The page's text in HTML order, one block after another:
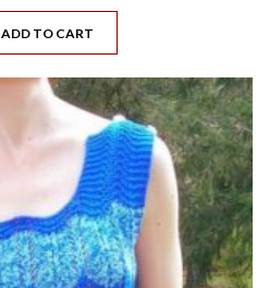
ADD TO CART